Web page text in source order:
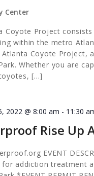
Center
Coyote Project
within the metro
Coyote Project,
Whether you are
[…]
Rise Up
2022 @ 8:00 am - 11:30
EVENT
addiction treatment